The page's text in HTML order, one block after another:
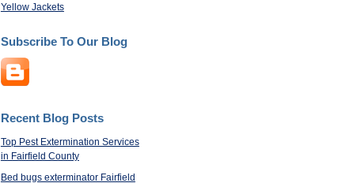
Yellow Jackets
Subscribe To Our Blog
Recent Blog Posts
Top Pest Extermination Services
in Fairfield County
Bed bugs exterminator Fairfield